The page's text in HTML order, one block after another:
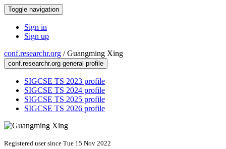
Toggle navigation
Sign in
Sign up
conf.researchr.org /Guangming Xing
conf.researchr.org general profile
SIGCSE TS 2023 profile
SIGCSE TS 2024 profile
SIGCSE TS 2025 profile
SIGCSE TS 2026 profile
Registered user since Tue 15 Nov 2022